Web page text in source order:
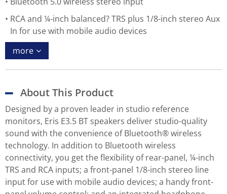
RCA and ¼-inch balanced? TRS plus 1/8-inch stereo Aux
In for use with mobile audio devices
more
About This Product
Designed by a proven leader in studio reference
monitors, Eris E3.5 BT speakers deliver studio-quality
sound with the convenience of Bluetooth® wireless
technology. In addition to Bluetooth wireless
connectivity, you get the flexibility of rear-panel, ¼-inch
TRS and RCA inputs; a front-panel 1/8-inch stereo line
input for use with mobile audio devices; a handy front-